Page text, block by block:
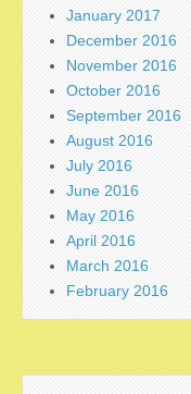
January 2017
December 2016
November 2016
October 2016
September 2016
August 2016
July 2016
June 2016
May 2016
April 2016
March 2016
February 2016